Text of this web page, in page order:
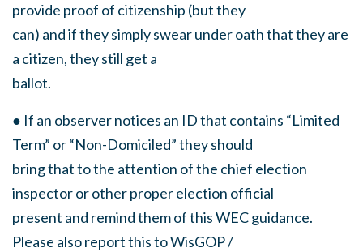
provide proof of citizenship (but they
can) and if they simply swear under oath that they are
a citizen, they still get a
ballot.
● If an observer notices an ID that contains “Limited
Term” or “Non-Domiciled” they should
bring that to the attention of the chief election
inspector or other proper election official
present and remind them of this WEC guidance.
Please also report this to WisGOP /